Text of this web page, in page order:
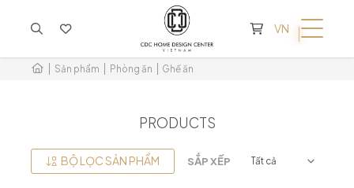
KHÔNG CÓ SẢN PHẨM TRONG GIỎ HÀNG
VN
Sản phẩm Phòng ăn Ghế ăn
PRODUCTS
BỘ LỌC SẢN PHẨM SẮP XẾP